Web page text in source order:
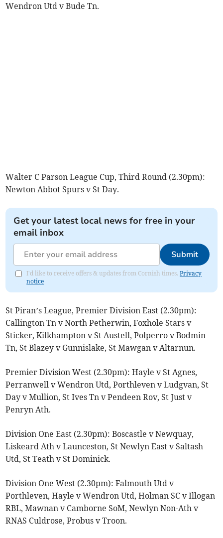
Wendron Utd v Bude Tn.
Walter C Parson League Cup, Third Round (2.30pm):
Newton Abbot Spurs v St Day.
Get your latest local news for free in your
email inbox
Submit
I'd like to receive offers & updates from Cornish times.Privacy
notice
St Piran’s League, Premier Division East (2.30pm):
Callington Tn v North Petherwin, Foxhole Stars v
Sticker, Kilkhampton v St Austell, Polperro v Bodmin
Tn, St Blazey v Gunnislake, St Mawgan v Altarnun.
Premier Division West (2.30pm): Hayle v St Agnes,
Perranwell v Wendron Utd, Porthleven v Ludgvan, St
Day v Mullion, St Ives Tn v Pendeen Rov, St Just v
Penryn Ath.
Division One East (2.30pm): Boscastle v Newquay,
Liskeard Ath v Launceston, St Newlyn East v Saltash
Utd, St Teath v St Dominick.
Division One West (2.30pm): Falmouth Utd v
Porthleven, Hayle v Wendron Utd, Holman SC v Illogan
RBL, Mawnan v Camborne SoM, Newlyn Non-Ath v
RNAS Culdrose, Probus v Troon.